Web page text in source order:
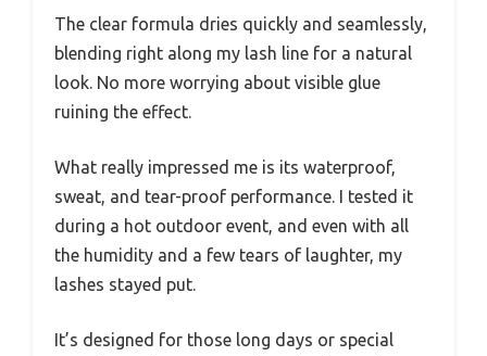
The clear formula dries quickly and seamlessly,
blending right along my lash line for a natural
look. No more worrying about visible glue
ruining the effect.
What really impressed me is its waterproof,
sweat, and tear-proof performance. I tested it
during a hot outdoor event, and even with all
the humidity and a few tears of laughter, my
lashes stayed put.
It’s designed for those long days or special